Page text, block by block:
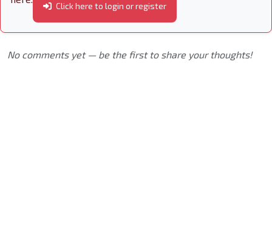
Click here to login or register
No comments yet — be the first to share your thoughts!